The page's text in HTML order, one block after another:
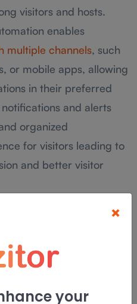
visitors and hosts.
enables
multiple channels, such
or mobile apps, allowing
in their preferred
and alerts
organized
for visitors leading to
and better visitor
satisfaction for both
×
your